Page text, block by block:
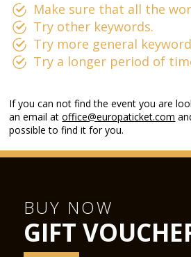
Make sure that all the
Try other keywords.
Try more general
Try a longer period of
If you can not find the event you are
an email atoffice@europaticket.com
possible to find it for you.
BUY NOW
GIFT